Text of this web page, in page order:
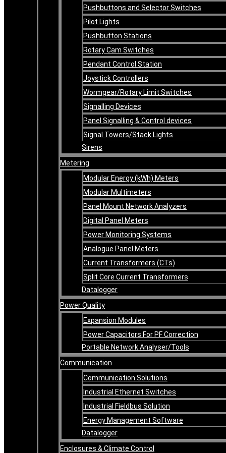
Pushbuttons and Selector Switches
Pilot Lights
Pushbutton Stations
Rotary Cam Switches
Pendant Control Station
Joystick Controllers
Wormgear/Rotary Limit Switches
Signalling Devices
Panel Signalling & Control devices
Signal Towers/Stack Lights
Sirens
Metering
Modular Energy (kWh) Meters
Modular Multimeters
Panel Mount Network Analyzers
Digital Panel Meters
Power Monitoring Systems
Analogue Panel Meters
Current Transformers (CTs)
Split Core Current Transformers
Datalogger
Power Quality
Expansion Modules
Power Capacitors For PF Correction
Portable Network Analyser/Tools
Communication
Communication Solutions
Industrial Ethernet Switches
Industrial Fieldbus Solution
Energy Management Software
Datalogger
Enclosures & Climate Control